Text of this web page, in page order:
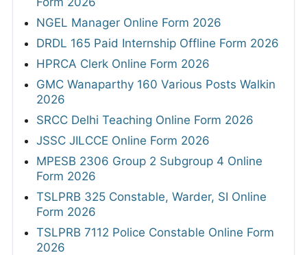
NGEL Manager Online Form 2026
DRDL 165 Paid Internship Offline Form 2026
HPRCA Clerk Online Form 2026
GMC Wanaparthy 160 Various Posts Walkin
2026
SRCC Delhi Teaching Online Form 2026
JSSC JILCCE Online Form 2026
MPESB 2306 Group 2 Subgroup 4 Online
Form 2026
TSLPRB 325 Constable, Warder, SI Online
Form 2026
TSLPRB 7112 Police Constable Online Form
2026